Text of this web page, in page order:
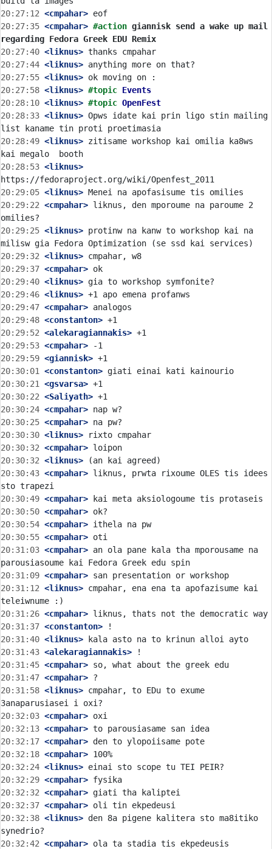
20:27:12 <cmpahar>
20:27:35 <cmpahar> #action giannisk send a wake up mail
regarding Fedora Greek EDU Remix
20:27:40 <liknus>
20:27:44 <liknus>
20:27:55 <liknus>
20:27:58 <liknus> #topic Events
20:28:10 <liknus> #topic OpenFest
20:28:33 <liknus> Opws idate kai prin ligo stin mailing
20:28:49 <liknus> zitisame workshop kai omilia ka8ws
20:28:53 <liknus>
20:29:05 <liknus>
20:29:22 <cmpahar> liknus, den mporoume na paroume 2
20:29:25 <liknus> protinw na kanw to workshop kai na
20:29:32 <liknus>
20:29:37 <cmpahar>
20:29:40 <liknus>
20:29:46 <liknus>
20:29:47 <cmpahar>
20:29:48 <constanton>
20:29:52 <alekaragiannakis>
20:29:53 <cmpahar>
20:29:59 <giannisk>
20:30:01
<constanton>
20:30:21
<gsvarsa>
20:30:22 <Saliyath>
20:30:24 <cmpahar>
20:30:25 <cmpahar>
20:30:30 <liknus>
20:30:32 <cmpahar>
20:30:32 <liknus>
20:30:43 <cmpahar> liknus, prwta rixoume OLES tis idees
20:30:49 <cmpahar>
20:30:50 <cmpahar>
20:30:54 <cmpahar>
20:30:55 <cmpahar>
20:31:03 <cmpahar> an ola pane kala tha mporousame na
20:31:09 <cmpahar>
20:31:12 <liknus> cmpahar, ena ena ta apofazisume kai
20:31:26 <cmpahar>
20:31:37 <constanton>
20:31:40 <liknus>
20:31:43 <alekaragiannakis>
20:31:45 <cmpahar>
20:31:47 <cmpahar>
20:31:58 <liknus> cmpahar, to EDu to exume
20:32:03 <cmpahar>
20:32:13 <cmpahar>
20:32:17 <cmpahar>
20:32:18 <cmpahar>
20:32:24 <liknus>
20:32:29 <cmpahar>
20:32:32 <cmpahar>
20:32:37 <cmpahar>
20:32:38 <liknus> den 8a pigene kalitera sto ma8itiko
20:32:42 <cmpahar>